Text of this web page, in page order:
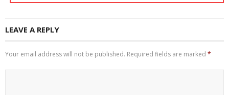
LEAVE A REPLY
Your email address will not be published. Required fields are marked *